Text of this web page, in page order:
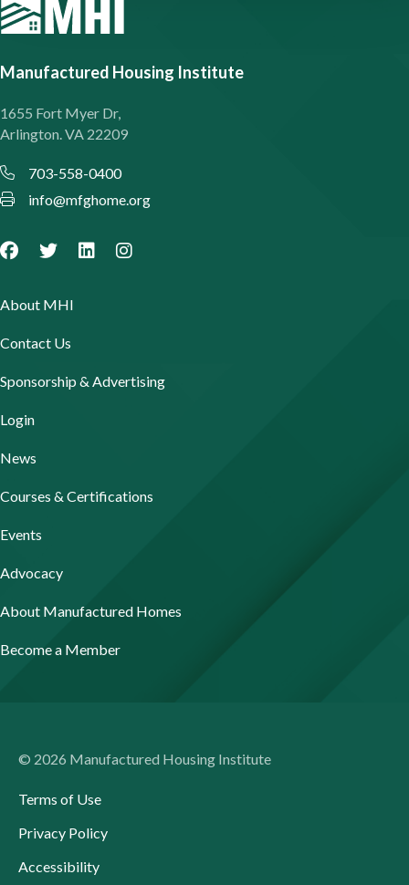
Manufactured Housing Institute
1655 Fort Myer Dr,
Arlington. VA 22209
703-558-0400
info@mfghome.org
About MHI
Contact Us
Sponsorship & Advertising
Login
News
Courses & Certifications
Events
Advocacy
About Manufactured Homes
Become a Member
© 2026 Manufactured Housing Institute
Terms of Use
Privacy Policy
Accessibility